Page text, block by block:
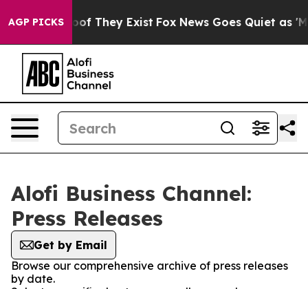
AGP PICKS
no Proof They Exist Fox News Goes Quiet as
Alofi Business Channel:
Press Releases
Get by Email
Browse our comprehensive archive of press releases
by date.